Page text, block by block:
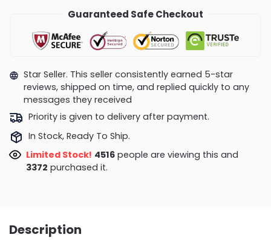
Guaranteed Safe Checkout
Star Seller. This seller consistently earned 5-star
reviews, shipped on time, and replied quickly to any
messages they received
Priority is given to delivery after payment.
In Stock, Ready To Ship.
Limited Stock! 4758 people are viewing this and
3375 purchased it.
Description